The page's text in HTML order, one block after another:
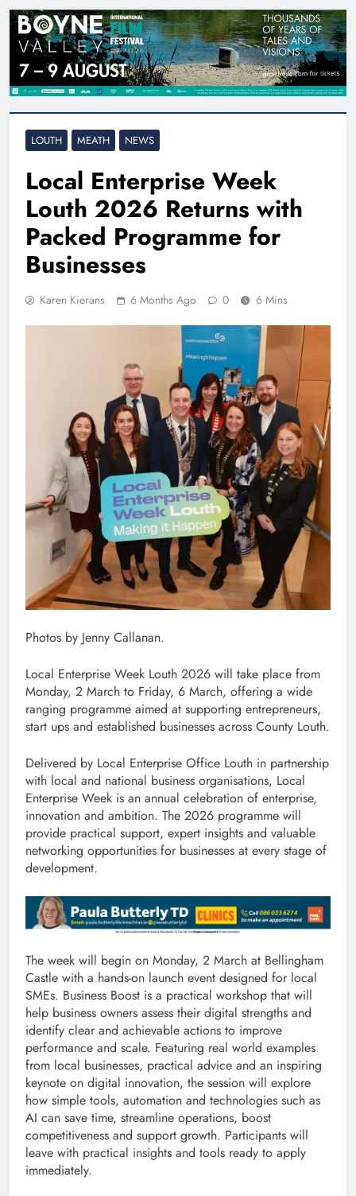
LOUTH MEATH NEWS
Local Enterprise Week
Louth 2026 Returns with
Packed Programme for
Businesses
Karen Kierans 6 Months Ago 0 6 Mins
Photos by Jenny Callanan.
Local Enterprise Week Louth 2026 will take place from
Monday, 2 March to Friday, 6 March, offering a wide
ranging programme aimed at supporting entrepreneurs,
start ups and established businesses across County Louth.
Delivered by Local Enterprise Office Louth in partnership
with local and national business organisations, Local
Enterprise Week is an annual celebration of enterprise,
innovation and ambition. The 2026 programme will
provide practical support, expert insights and valuable
networking opportunities for businesses at every stage of
development.
The week will begin on Monday, 2 March at Bellingham
Castle with a hands-on launch event designed for local
SMEs. Business Boost is a practical workshop that will
help business owners assess their digital strengths and
identify clear and achievable actions to improve
performance and scale. Featuring real world examples
from local businesses, practical advice and an inspiring
keynote on digital innovation, the session will explore
how simple tools, automation and technologies such as
AI can save time, streamline operations, boost
competitiveness and support growth. Participants will
leave with practical insights and tools ready to apply
immediately.